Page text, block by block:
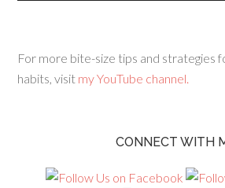
For more bite-size tips and strategies
habits, visit my YouTube channel.
CONNECT WITH